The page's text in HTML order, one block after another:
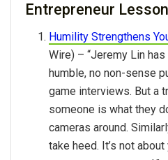
Entrepreneur
Humility Strengthens
Wire) – “Jeremy Lin
humble, no non-sense
game interviews. But a
someone is what they
cameras around.
take heed. It’s not